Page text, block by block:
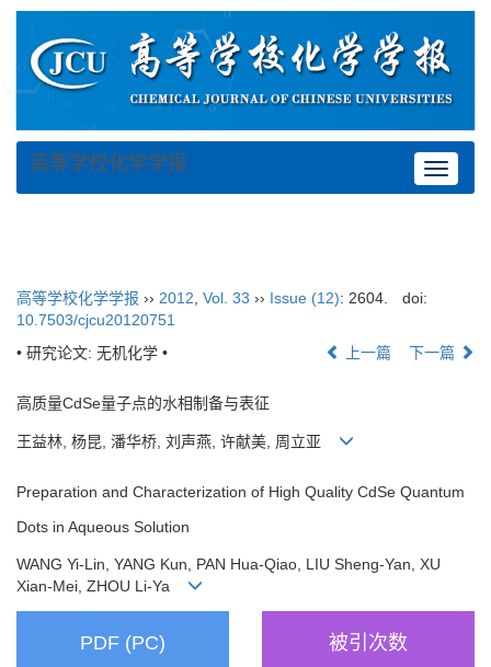
Toggle
高等学校化学学报
高等学校化学学报 ›› 2012, Vol. 33 ›› Issue (12): 2604.
doi:
10.7503/cjcu20120751
• 研究论文: 无机化学 •
上一篇 下一篇
高质量CdSe量子点的水相制备与表征
王益林, 杨昆, 潘华桥, 刘声燕, 许献美, 周立亚
Preparation and Characterization of High Quality CdSe Quantum
Dots in Aqueous Solution
WANG Yi-Lin, YANG Kun, PAN Hua-Qiao, LIU Sheng-Yan, XU
Xian-Mei, ZHOU Li-Ya
PDF (PC) 被引次数